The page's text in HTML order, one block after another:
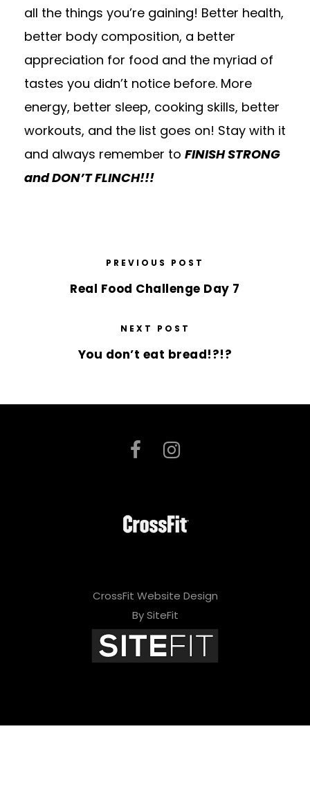
all the things you’re gaining! Better health,
better body composition, a better
appreciation for food and the myriad of
tastes you didn’t notice before. More
energy, better sleep, cooking skills, better
workouts, and the list goes on! Stay with it
and always remember to FINISH STRONG
and DON’T FLINCH!!!
PREVIOUS POST
Real Food Challenge Day 7
NEXT POST
You don’t eat bread!?!?
CrossFit Website Design
By SiteFit